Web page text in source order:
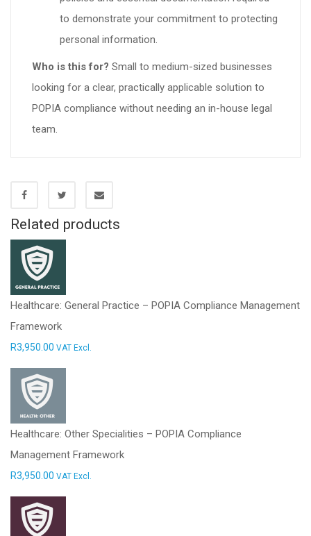
to demonstrate your commitment to protecting
personal information.
Who is this for? Small to medium-sized businesses
looking for a clear, practically applicable solution to
POPIA compliance without needing an in-house legal
team.
Related products
Healthcare: General Practice – POPIA Compliance Management
Framework
R3,950.00 VAT Excl.
Healthcare: Other Specialities – POPIA Compliance
Management Framework
R3,950.00 VAT Excl.